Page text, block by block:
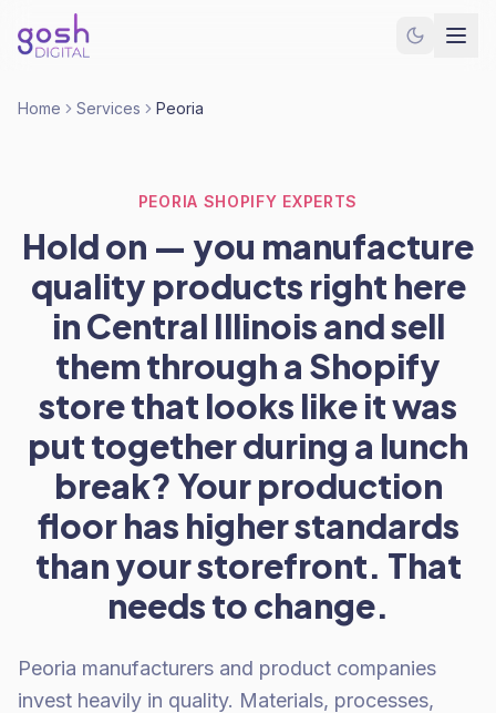
Home Services Peoria
PEORIA SHOPIFY EXPERTS
Hold on — you manufacture
quality products right here
in Central Illinois and sell
them through a Shopify
store that looks like it was
put together during a lunch
break? Your production
floor has higher standards
than your storefront. That
needs to change.
Peoria manufacturers and product companies
invest heavily in quality. Materials, processes,